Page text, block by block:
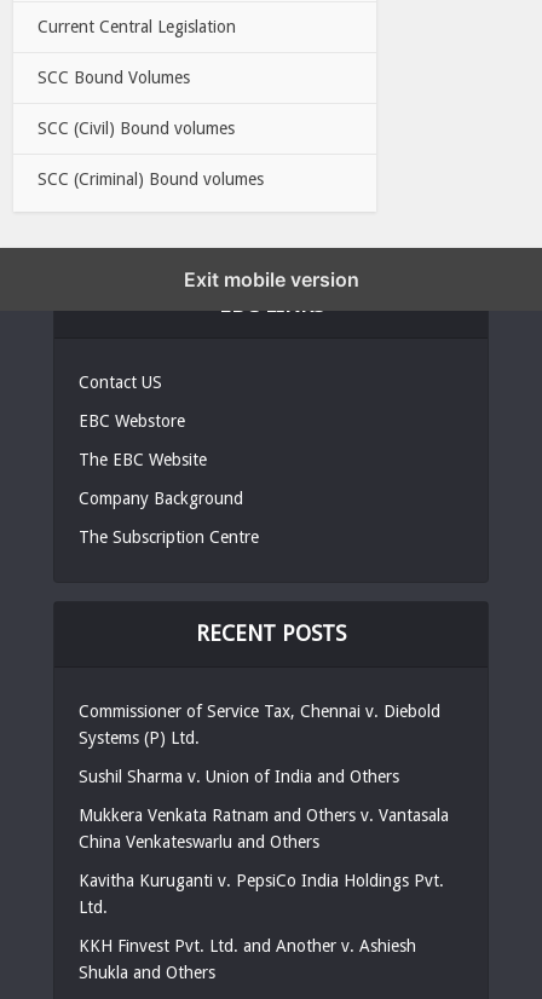
Current Central Legislation
SCC Bound Volumes
SCC (Civil) Bound volumes
SCC (Criminal) Bound volumes
Contact US
EBC Webstore
The EBC Website
Company Background
The Subscription Centre
RECENT POSTS
Commissioner of Service Tax, Chennai v. Diebold
Systems (P) Ltd.
Sushil Sharma v. Union of India and Others
Mukkera Venkata Ratnam and Others v. Vantasala
China Venkateswarlu and Others
Kavitha Kuruganti v. PepsiCo India Holdings Pvt.
Ltd.
KKH Finvest Pvt. Ltd. and Another v. Ashiesh
Shukla and Others
Exit mobile version